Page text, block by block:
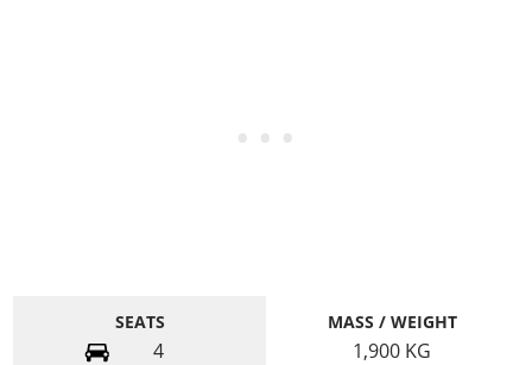
SEATS
4
MASS / WEIGHT
1,900 KG